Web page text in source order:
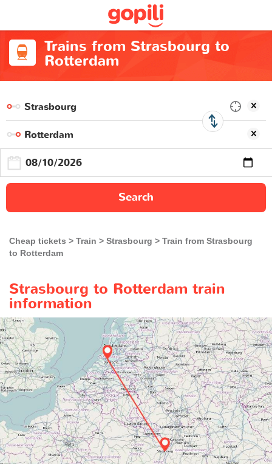
Trains from Strasbourg to
Rotterdam
Search
Cheap tickets Train Strasbourg
Train from Strasbourg
to Rotterdam
Strasbourg to Rotterdam train
information